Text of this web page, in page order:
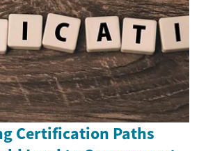
Certification Paths